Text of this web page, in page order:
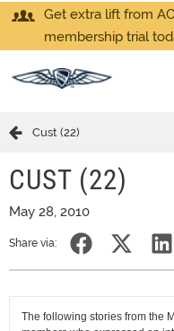
Get extra lift from
membership trial
Cust (22)
CUST (22)
May 28, 2010
Share via:
The following stories from the